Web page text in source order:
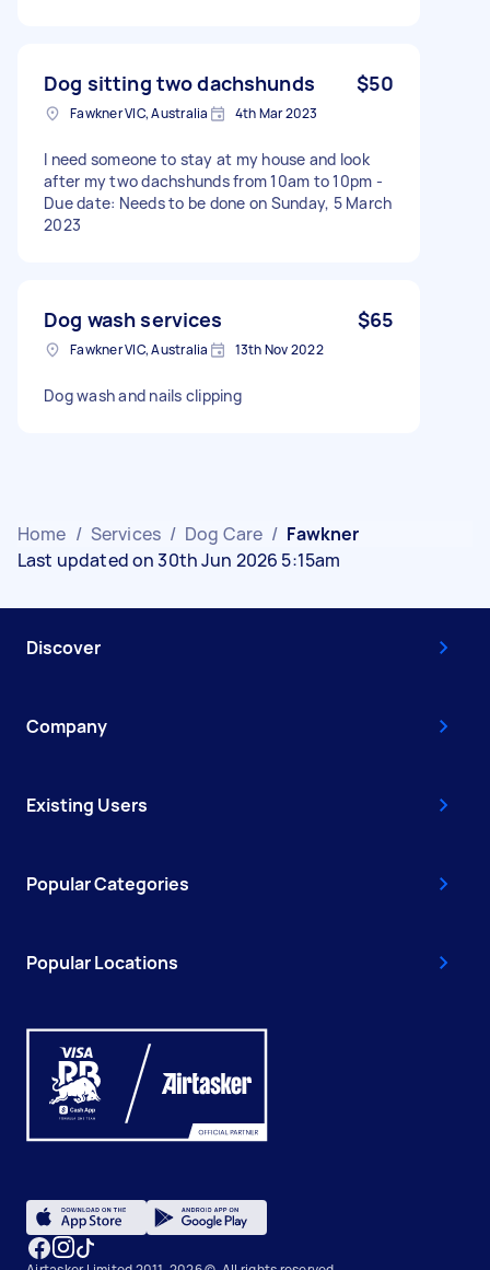
Dog sitting two dachshunds $50
Fawkner VIC, Australia 4th Mar 2023
I need someone to stay at my house and look
after my two dachshunds from 10am to 10pm -
Due date: Needs to be done on Sunday, 5 March
2023
Dog wash services $65
Fawkner VIC, Australia 13th Nov 2022
Dog wash and nails clipping
Home / Services / Dog Care / Fawkner
Last updated on 30th Jun 2026 5:15am
Discover
Company
Existing Users
Popular Categories
Popular Locations